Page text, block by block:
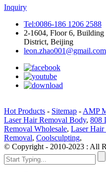
Inquiry
Tel:0086-186 1206 2588
2-1604, Floor 6, Building
District, Beijing
leon.zhao001@gmail.com
Hot Products - Sitemap - AMP
Laser Hair Removal Body, 808
Removal Wholesale, Laser Hair
Removal, Coolsculpting,
© Copyright - 2010-2023 : All